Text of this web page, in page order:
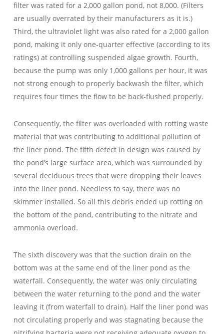
filter was rated for a 2,000 gallon pond, not 8,000. (Filters
are usually overrated by their manufacturers as it is.)
Third, the ultraviolet light was also rated for a 2,000 gallon
pond, making it only one-quarter effective (according to its
ratings) at controlling suspended algae growth. Fourth,
because the pump was only 1,000 gallons per hour, it was
not strong enough to properly backwash the filter, which
requires four times the flow to be back-flushed properly.
Consequently, the filter was overloaded with rotting waste
material that was contributing to additional pollution of
the liner pond. The fifth defect in design was caused by
the pond’s large surface area, which was surrounded by
several deciduous trees that were dropping their leaves
into the liner pond. Needless to say, there was no
skimmer installed. So all this debris ended up rotting on
the bottom of the pond, contributing to the nitrate and
ammonia overload.
The sixth discovery was that the suction drain on the
bottom was at the same end of the liner pond as the
waterfall. Consequently, the water was only circulating
between the water returning to the pond and the water
leaving it (from waterfall to drain). Half the liner pond was
not circulating properly and was stagnating because the